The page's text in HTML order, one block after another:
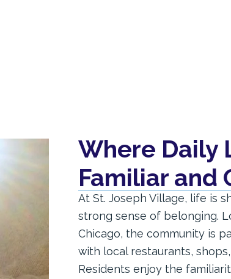
Where Daily
Familiar and
At St. Joseph Village, life is
strong sense of belonging.
Chicago, the community is
with local restaurants,
Residents enjoy the